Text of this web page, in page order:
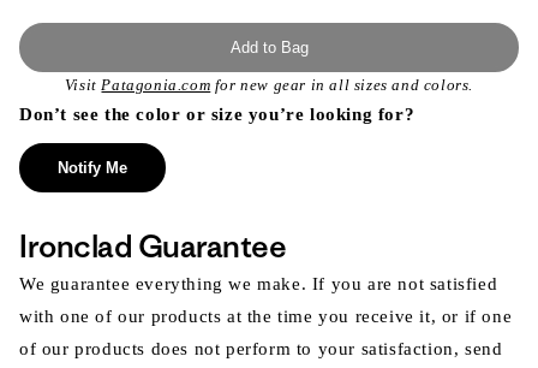
Add to Bag
VisitPatagonia.com for new gear in all sizes and colors.
Don’t see the color or size you’re looking for?
Notify Me
Ironclad Guarantee
We guarantee everything we make. If you are not satisfied
with one of our products at the time you receive it, or if one
of our products does not perform to your satisfaction, send